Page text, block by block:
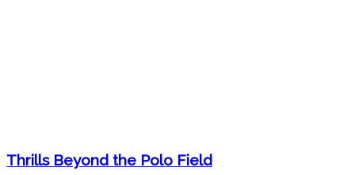
Thrills Beyond the Polo Field